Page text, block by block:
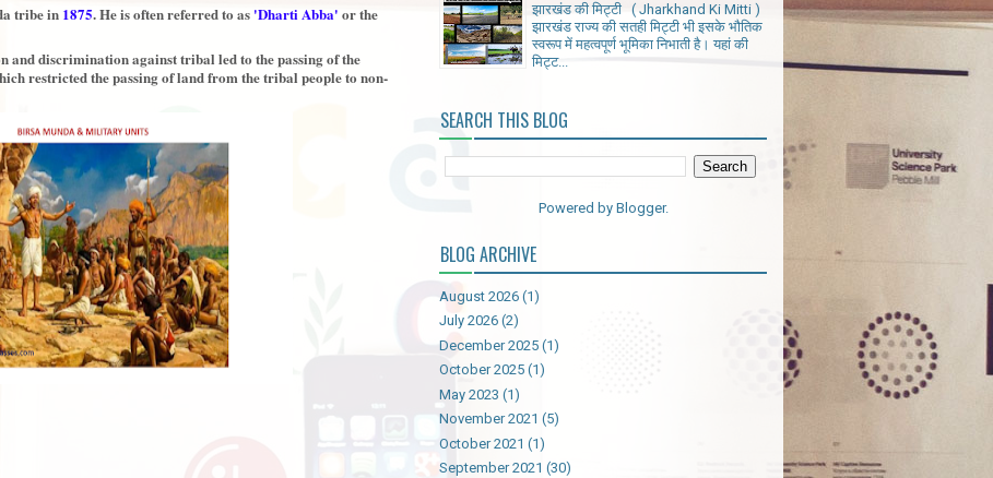
tribe in 1875. He is often referred to as 'Dharti Abba' or the
and discrimination against tribal led to the passing of the
restricted the passing of land from the tribal people to non-
झारखंड की मिट्टी ( Jharkhand Ki Mitti )
झारखंड राज्य की सतही मिट्टी भी इसके भौतिक
स्वरूप में महत्वपूर्ण भूमिका निभाती है। यहां की
मिट्ट...
SEARCH THIS BLOG
Powered by Blogger.
BLOG ARCHIVE
August 2026 (1)
July 2026 (2)
December 2025 (1)
October 2025 (1)
May 2023 (1)
November 2021 (5)
October 2021 (1)
September 2021 (30)